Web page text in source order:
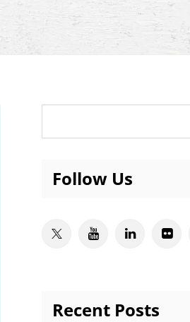
Follow Us
TwitterYoutubeLinkedinFlickr
Recent Posts